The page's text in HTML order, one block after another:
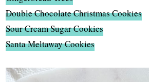
Double Chocolate Christmas Cookies
Sour Cream Sugar Cookies
Santa Meltaway Cookies